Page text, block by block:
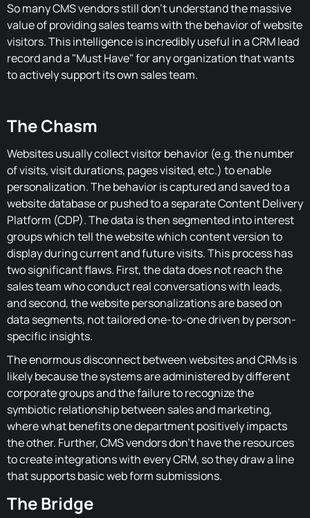
So many CMS vendors still don't understand the massive
value of providing sales teams with the behavior of website
visitors. This intelligence is incredibly useful in a CRM lead
record and a "Must Have" for any organization that wants
to actively support its own sales team.
The Chasm
Websites usually collect visitor behavior (e.g. the number
of visits, visit durations, pages visited, etc.) to enable
personalization. The behavior is captured and saved to a
website database or pushed to a separate Content Delivery
Platform (CDP). The data is then segmented into interest
groups which tell the website which content version to
display during current and future visits. This process has
two significant flaws. First, the data does not reach the
sales team who conduct real conversations with leads,
and second, the website personalizations are based on
data segments, not tailored one-to-one driven by person-
specific insights.
The enormous disconnect between websites and CRMs is
likely because the systems are administered by different
corporate groups and the failure to recognize the
symbiotic relationship between sales and marketing,
where what benefits one department positively impacts
the other. Further, CMS vendors don't have the resources
to create integrations with every CRM, so they draw a line
that supports basic web form submissions.
The Bridge